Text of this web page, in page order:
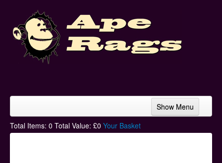
Show Menu
Home
Total Items: 0 Total Value: £0 Your Basket